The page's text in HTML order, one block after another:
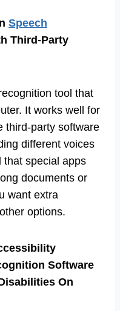
Speech
Third-Party
tool that
It works well for
third-party software
different voices
that special apps
documents or
want extra
options.
Software
On